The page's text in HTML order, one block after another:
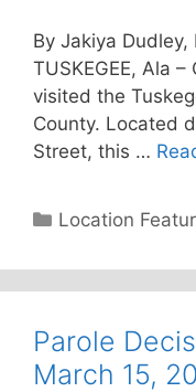
By Jakiya
TUSKEGEE, Ala
visited the
County. Located
Street, this …
Categories
Location
Parole
March 15,